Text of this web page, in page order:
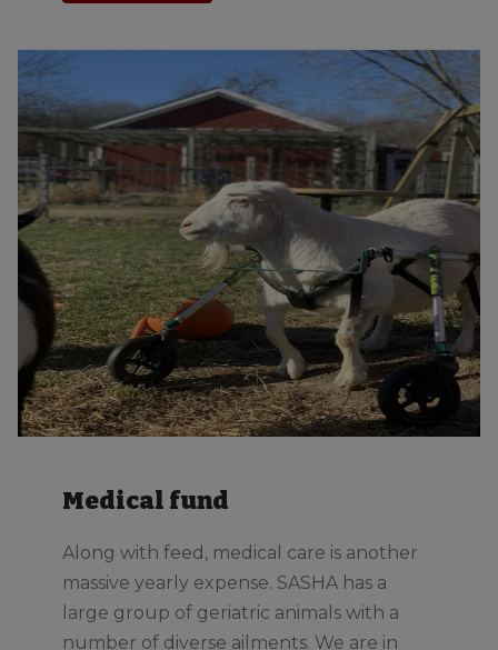
Medical fund
Along with feed, medical care is another
massive yearly expense. SASHA has a
large group of geriatric animals with a
number of diverse ailments. We are in